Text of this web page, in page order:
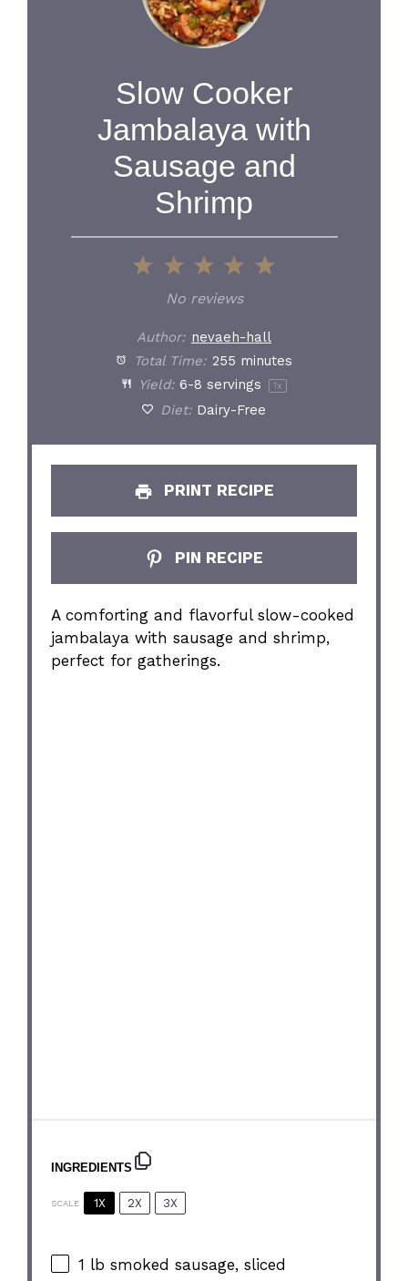
Slow Cooker
Jambalaya with
Sausage and
Shrimp
5
4
Stars
3
Stars
2
Stars
1
Star
No reviews
Author: nevaeh-hall
Total Time: 255 minutes
Yield: 6-8 servings 1x
Diet: Dairy-Free
PRINT RECIPE
PIN RECIPE
A comforting and flavorful slow-cooked
jambalaya with sausage and shrimp,
perfect for gatherings.
INGREDIENTS
SCALE 1X 2X 3X
1 lb smoked sausage, sliced